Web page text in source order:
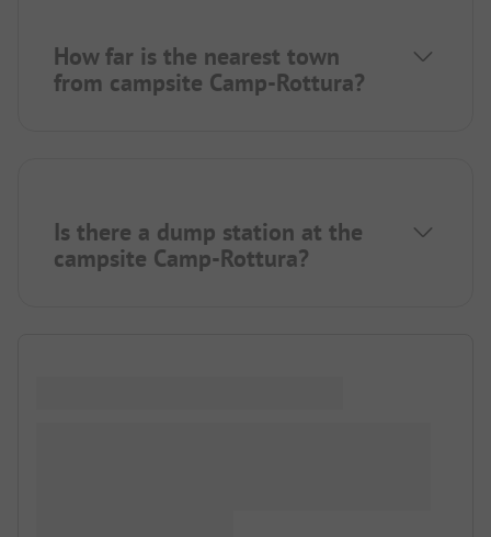
How far is the nearest town
from campsite Camp-Rottura?
Is there a dump station at the
campsite Camp-Rottura?